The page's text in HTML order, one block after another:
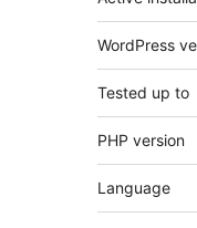
WordPress
Tested up to
PHP version
Language